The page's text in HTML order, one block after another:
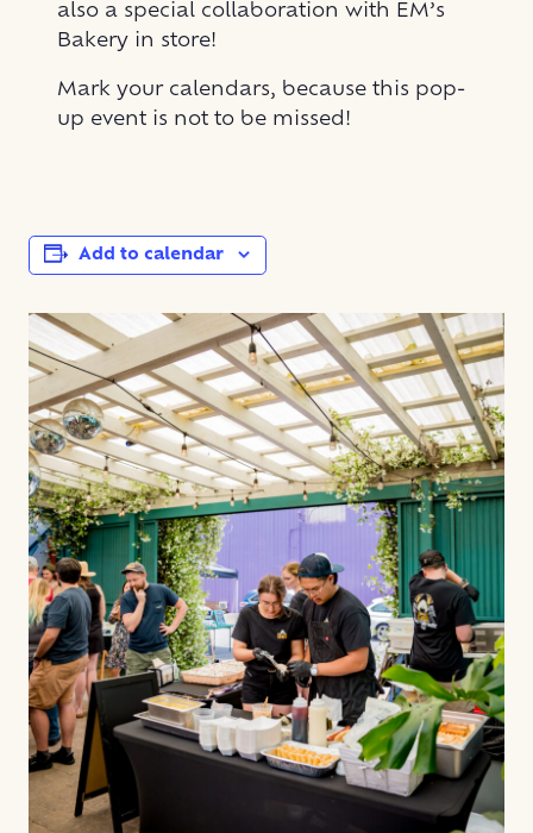
also a special collaboration with EM’s
Bakery in store!
Mark your calendars, because this pop-
up event is not to be missed!
Add to calendar